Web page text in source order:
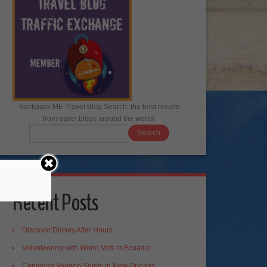
Backpack ME Travel Blog Search: the best results
from travel blogs around the world!
Recent Posts
Discover Disney After Hours
Volunteering with World Vets in Ecuador